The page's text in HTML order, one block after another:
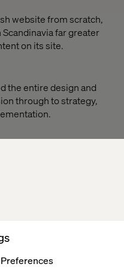
Preferences
website from scratch,
far greater
on its site.
the entire design and
through to strategy,
hotel market. All
booking experience,
CEO at BWH Hotels.